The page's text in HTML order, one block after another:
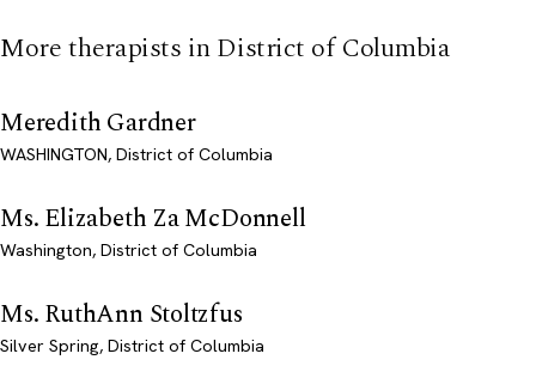
More therapists in District of Columbia
Meredith Gardner
WASHINGTON, District of Columbia
Ms. Elizabeth Za McDonnell
Washington, District of Columbia
Ms. RuthAnn Stoltzfus
Silver Spring, District of Columbia